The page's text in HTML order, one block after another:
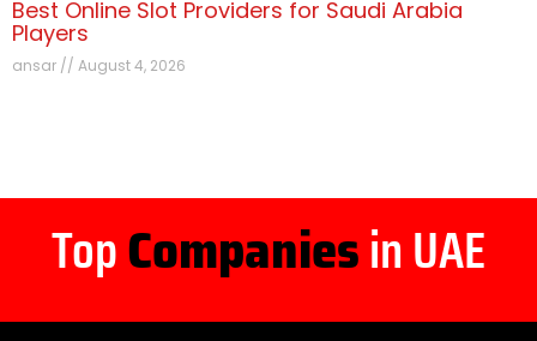
Best Online Slot Providers for Saudi Arabia
Players
ansar August 4, 2026
TopCompaniesin UAE